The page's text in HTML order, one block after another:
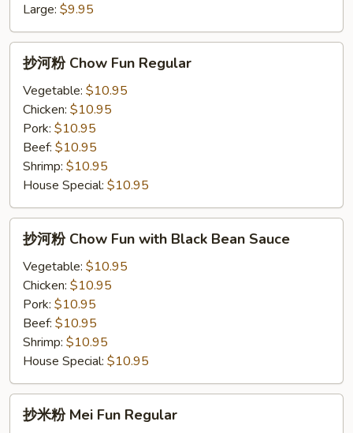
Country
Style
Fried
Rice
Large: $9.95
Chow
Fun
Regular
抄河粉 Chow Fun Regular
Vegetable: $10.95
Chicken: $10.95
Pork: $10.95
Beef: $10.95
Shrimp: $10.95
House Special: $10.95
Chow
Fun
with
Black
Bean
Sauce
抄河粉 Chow Fun with Black Bean Sauce
Vegetable: $10.95
Chicken: $10.95
Pork: $10.95
Beef: $10.95
Shrimp: $10.95
House Special: $10.95
抄米粉 Mei Fun Regular